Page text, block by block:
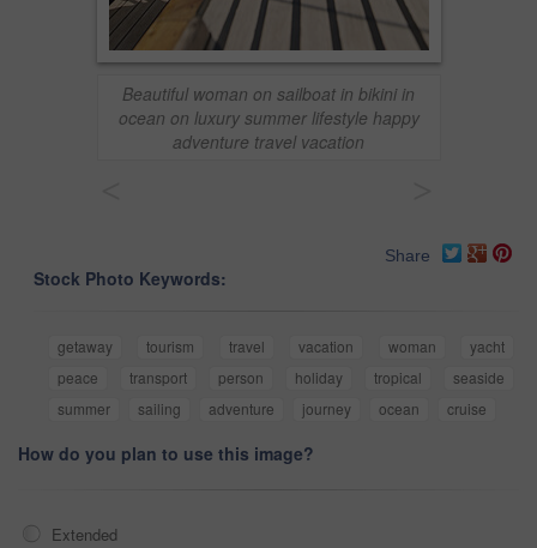
Beautiful woman on sailboat in bikini in
ocean on luxury summer lifestyle happy
adventure travel vacation
Share
Stock Photo Keywords:
getaway tourism travel vacation woman
yacht
peace
transport person holiday tropical
seaside
summer
sailing adventure journey ocean cruise
How do you plan to use this image?
Extended